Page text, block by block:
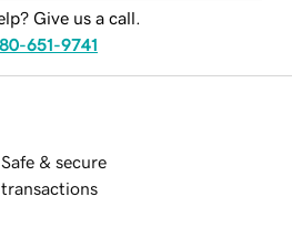
Give us a call.
651-9741
Safe & secure
transactions